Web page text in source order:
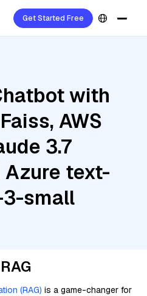
Get Started Free
with
AWS
3.7
Azure text-
small
(RAG) is a game-changer for